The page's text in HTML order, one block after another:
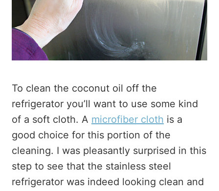
To clean the coconut oil off the
refrigerator you’ll want to use some kind
of a soft cloth. A microfiber cloth is a
good choice for this portion of the
cleaning. I was pleasantly surprised in this
step to see that the stainless steel
refrigerator was indeed looking clean and